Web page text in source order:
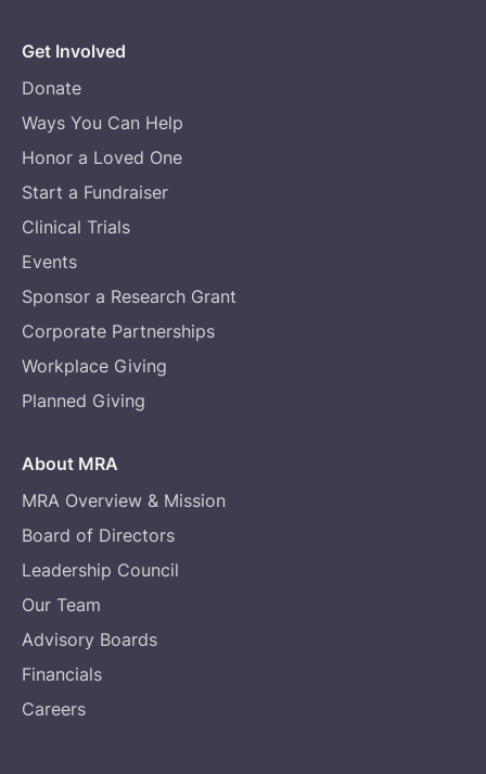
Get Involved
Donate
Ways You Can Help
Honor a Loved One
Start a Fundraiser
Clinical Trials
Events
Sponsor a Research Grant
Corporate Partnerships
Workplace Giving
Planned Giving
About MRA
MRA Overview & Mission
Board of Directors
Leadership Council
Our Team
Advisory Boards
Financials
Careers